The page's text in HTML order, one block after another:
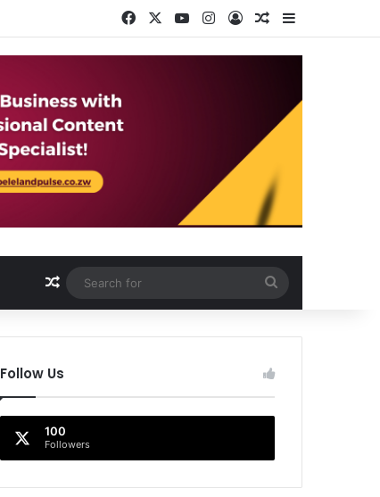
Facebook YouTubeInstagram
Log InRandom Article
Random Article
for
Follow Us
100
Followers